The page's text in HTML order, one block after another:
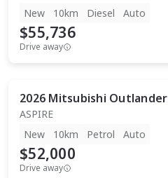
New
10km Diesel Auto
$55,736
Drive away
2026 Mitsubishi Outlander
ASPIRE
New
10km Petrol Auto
$52,000
Drive away